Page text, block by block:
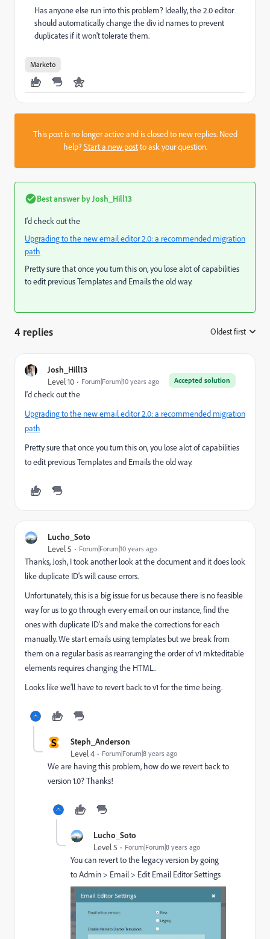
Has anyone else run into this problem? Ideally, the 2.0 editor
should automatically change the div id names to prevent
duplicates if it won't tolerate them.
Marketo
This post is no longer active and is closed to new replies. Need
help?Start a new postto ask your question.
Best answer by Josh_Hill13
I'd check out the
Upgrading to the new email editor 2.0: a recommended migration
path
Pretty sure that once you turn this on, you lose alot of capabilities
to edit previous Templates and Emails the old way.
4 replies Oldest first
Josh_Hill13
Accepted solution
Level 10 Forum|Forum|10 years ago
I'd check out the
Upgrading to the new email editor 2.0: a recommended migration
path
Pretty sure that once you turn this on, you lose alot of capabilities
to edit previous Templates and Emails the old way.
Lucho_Soto
Level 5 Forum|Forum|10 years ago
Thanks, Josh, I took another look at the document and it does look
like duplicate ID's will cause errors.
Unfortunately, this is a big issue for us because there is no feasible
way for us to go through every email on our instance, find the
ones with duplicate ID's and make the corrections for each
manually. We start emails using templates but we break from
them on a regular basis as rearranging the order of v1 mkteditable
elements requires changing the HTML.
Looks like we'll have to revert back to v1 for the time being.
S Steph_Anderson
Level 4 Forum|Forum|8 years ago
We are having this problem, how do we revert back to
version 1.0? Thanks!
Lucho_Soto
Level 5 Forum|Forum|8 years ago
You can revert to the legacy version by going
to Admin > Email > Edit Email Editor Settings